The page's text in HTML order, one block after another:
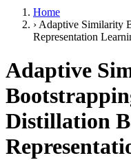
Home
› Adaptive Similarity
Representation
Adaptive
Distillation